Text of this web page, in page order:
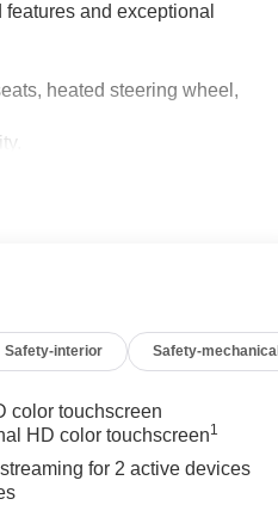
and exceptional
heated steering wheel,
GX Sport Touring is
vehicle.
believe buying a vehicle
to help you find a
chosen our family
Safety-interior Safety-mechanical
color touchscreen
HD color touchscreen1
for 2 active devices